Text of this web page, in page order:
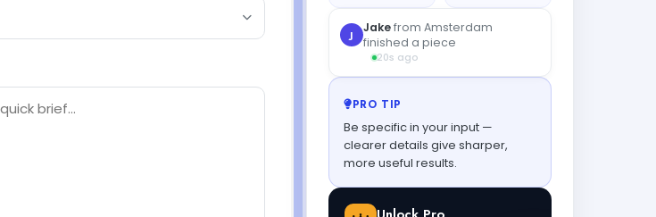
J Jakefrom Amsterdam
finished a piece
20s ago
PRO TIP
Be specific in your input —
clearer details give sharper,
more useful results.